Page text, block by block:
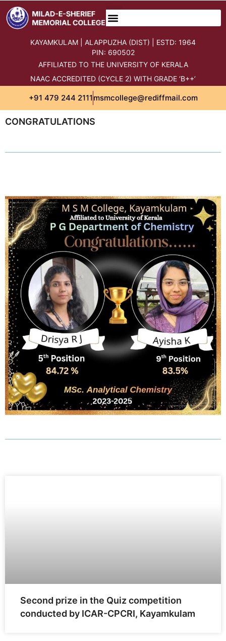
KAYAMKULAM | ALAPPUZHA (DIST) | ESTD: 1964
PIN: 690502
AFFILIATED TO THE UNIVERSITY OF KERALA
NAAC ACCREDITED (CYCLE 2) WITH GRADE ‘B++’
+91 479 244 2111msmcollege@rediffmail.com
CONGRATULATIONS
Second prize in the Quiz competition
conducted by ICAR-CPCRI, Kayamkulam